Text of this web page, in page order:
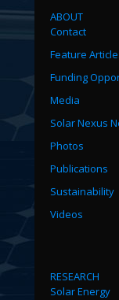
ABOUT
Contact
Feature
Funding
Media
Solar Nexus
Photos
Publications
Sustainability
Videos
RESEARCH
Solar Energy